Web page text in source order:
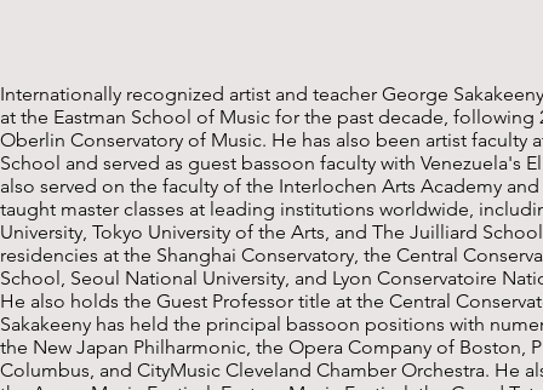
Internationally recognized artist and teacher George
at the Eastman School of Music for the past decade, following
Oberlin Conservatory of Music. He has also been artist faculty
School and served as guest bassoon faculty with Venezuela's
also served on the faculty of the Interlochen Arts Academy
taught master classes at leading institutions worldwide,
University, Tokyo University of the Arts, and The Juilliard
residencies at the Shanghai Conservatory, the Central
School, Seoul National University, and Lyon Conservatoire
He also holds the Guest Professor title at the Central
Sakakeeny has held the principal bassoon positions with
the New Japan Philharmonic, the Opera Company of Boston,
Columbus, and CityMusic Cleveland Chamber Orchestra. He